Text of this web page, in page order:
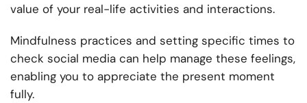
value of your real-life activities and interactions.
Mindfulness practices and setting specific times to
check social media can help manage these feelings,
enabling you to appreciate the present moment
fully.